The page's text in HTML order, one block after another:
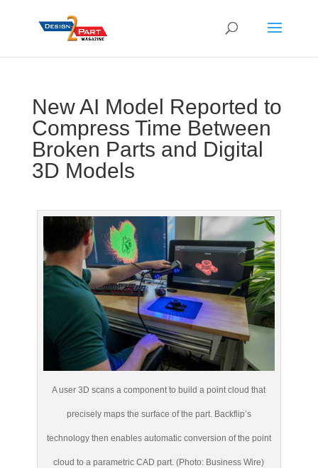
New AI Model Reported to
Compress Time Between
Broken Parts and Digital
3D Models
A user 3D scans a component to build a point cloud that
precisely maps the surface of the part. Backflip’s
technology then enables automatic conversion of the point
cloud to a parametric CAD part. (Photo: Business Wire)